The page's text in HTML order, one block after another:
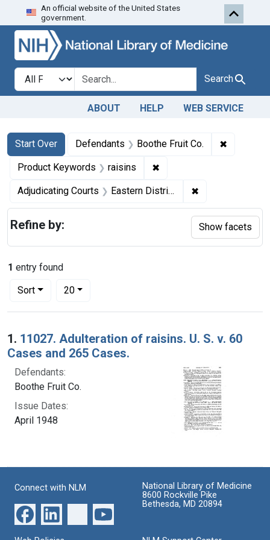
Skip to search Skip to first
An official website of the United States
government.
Search in
search for Search
ABOUT HELP WEB SERVICE
Search
Search Constraints
Start Over
You searched for:Defendants Boothe Fruit Co. ✖
Product Keywords raisins ✖
Adjudicating Courts Eastern District of Pennsylvania ✖
1 entry found
Sort
Number of results to display per page
20per page
Search Results
1. 11027. Adulteration of raisins. U. S. v. 60
Cases and 265 Cases.
Defendants:
Boothe Fruit Co.
Issue Dates:
April 1948
Refine by: Show facets
Connect with NLM
National Library of Medicine
8600 Rockville Pike
Bethesda, MD 20894